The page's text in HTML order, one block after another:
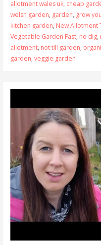
allotment wales uk, cheap
welsh garden, garden, grow
kitchen garden, New Allotment
Vegetable Garden Fast, no dig,
allotment, not till garden,
garden, veggie garden